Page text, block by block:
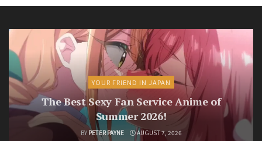
YOUR FRIEND IN JAPAN
The Best Sexy Fan Service Anime of
Summer 2026!
BY PETER PAYNE AUGUST 7, 2026